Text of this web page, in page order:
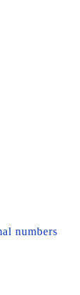
numbers